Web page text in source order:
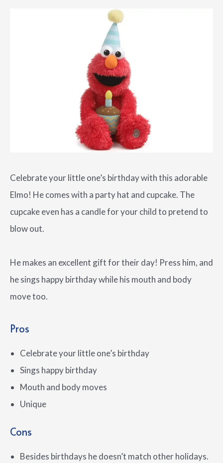
Celebrate your little one’s birthday with this adorable
Elmo! He comes with a party hat and cupcake. The
cupcake even has a candle for your child to pretend to
blow out.
He makes an excellent gift for their day! Press him, and
he sings happy birthday while his mouth and body
move too.
Pros
Celebrate your little one’s birthday
Sings happy birthday
Mouth and body moves
Unique
Cons
Besides birthdays he doesn’t match other holidays.